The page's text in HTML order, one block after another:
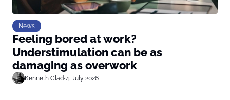
News
Feeling bored at work?
Understimulation can be as
damaging as overwork
Kenneth Glad•4. July 2026